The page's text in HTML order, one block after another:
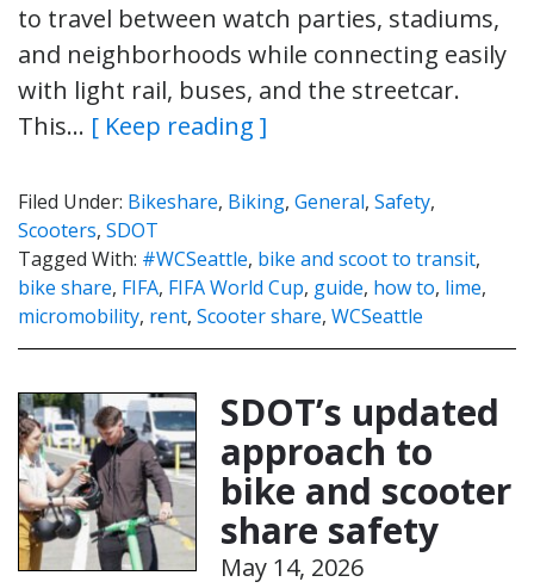
to travel between watch parties, stadiums,
and neighborhoods while connecting easily
with light rail, buses, and the streetcar.
This… [ Keep reading ]
Filed Under: Bikeshare, Biking, General, Safety,
Scooters, SDOT
Tagged With: #WCSeattle, bike and scoot to transit,
bike share, FIFA, FIFA World Cup, guide, how to, lime,
micromobility, rent, Scooter share, WCSeattle
SDOT’s updated
approach to
bike and scooter
share safety
May 14, 2026